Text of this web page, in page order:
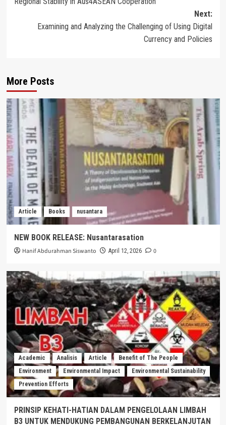
Next:
Examining and Analyzing the Challenging of Using Digital
Currency and Policies
More Posts
Article Books nusantara
NEW BOOK RELEASE: Nusantarasation
Hanif Abdurahman Siswanto April 12, 2026 0
Academic Analisis Article
Benefit of The People
Environment
Environmental Impact
Environmental Sustainability
Prevention Efforts
PRINSIP KEHATI-HATIAN DALAM PENGELOLAAN LIMBAH
B3 UNTUK MENDUKUNG PEMBANGUNAN BERKELANJUTAN